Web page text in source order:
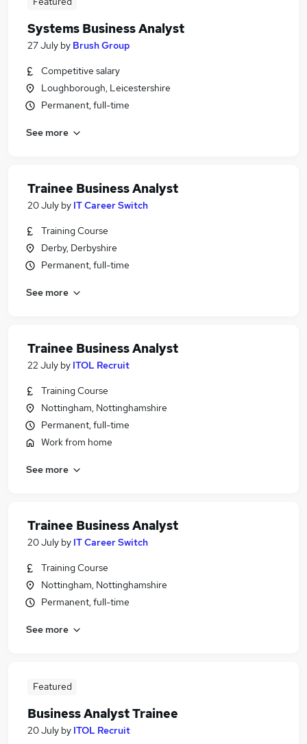
Systems Business Analyst
27 July by Brush Group
Competitive salary
Loughborough, Leicestershire
Permanent, full-time
See more
Trainee Business Analyst
20 July by IT Career Switch
Training Course
Derby, Derbyshire
Permanent, full-time
See more
Trainee Business Analyst
22 July by ITOL Recruit
Training Course
Nottingham, Nottinghamshire
Permanent, full-time
Work from home
See more
Trainee Business Analyst
20 July by IT Career Switch
Training Course
Nottingham, Nottinghamshire
Permanent, full-time
See more
Featured
Business Analyst Trainee
20 July by ITOL Recruit